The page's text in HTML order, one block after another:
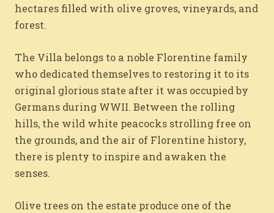
hectares filled with olive groves, vineyards, and
forest.
The Villa belongs to a noble Florentine family
who dedicated themselves to restoring it to its
original glorious state after it was occupied by
Germans during WWII. Between the rolling
hills, the wild white peacocks strolling free on
the grounds, and the air of Florentine history,
there is plenty to inspire and awaken the
senses.
Olive trees on the estate produce one of the